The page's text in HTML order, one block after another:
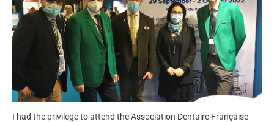
I had the privilege to attend the Association Dentaire Française